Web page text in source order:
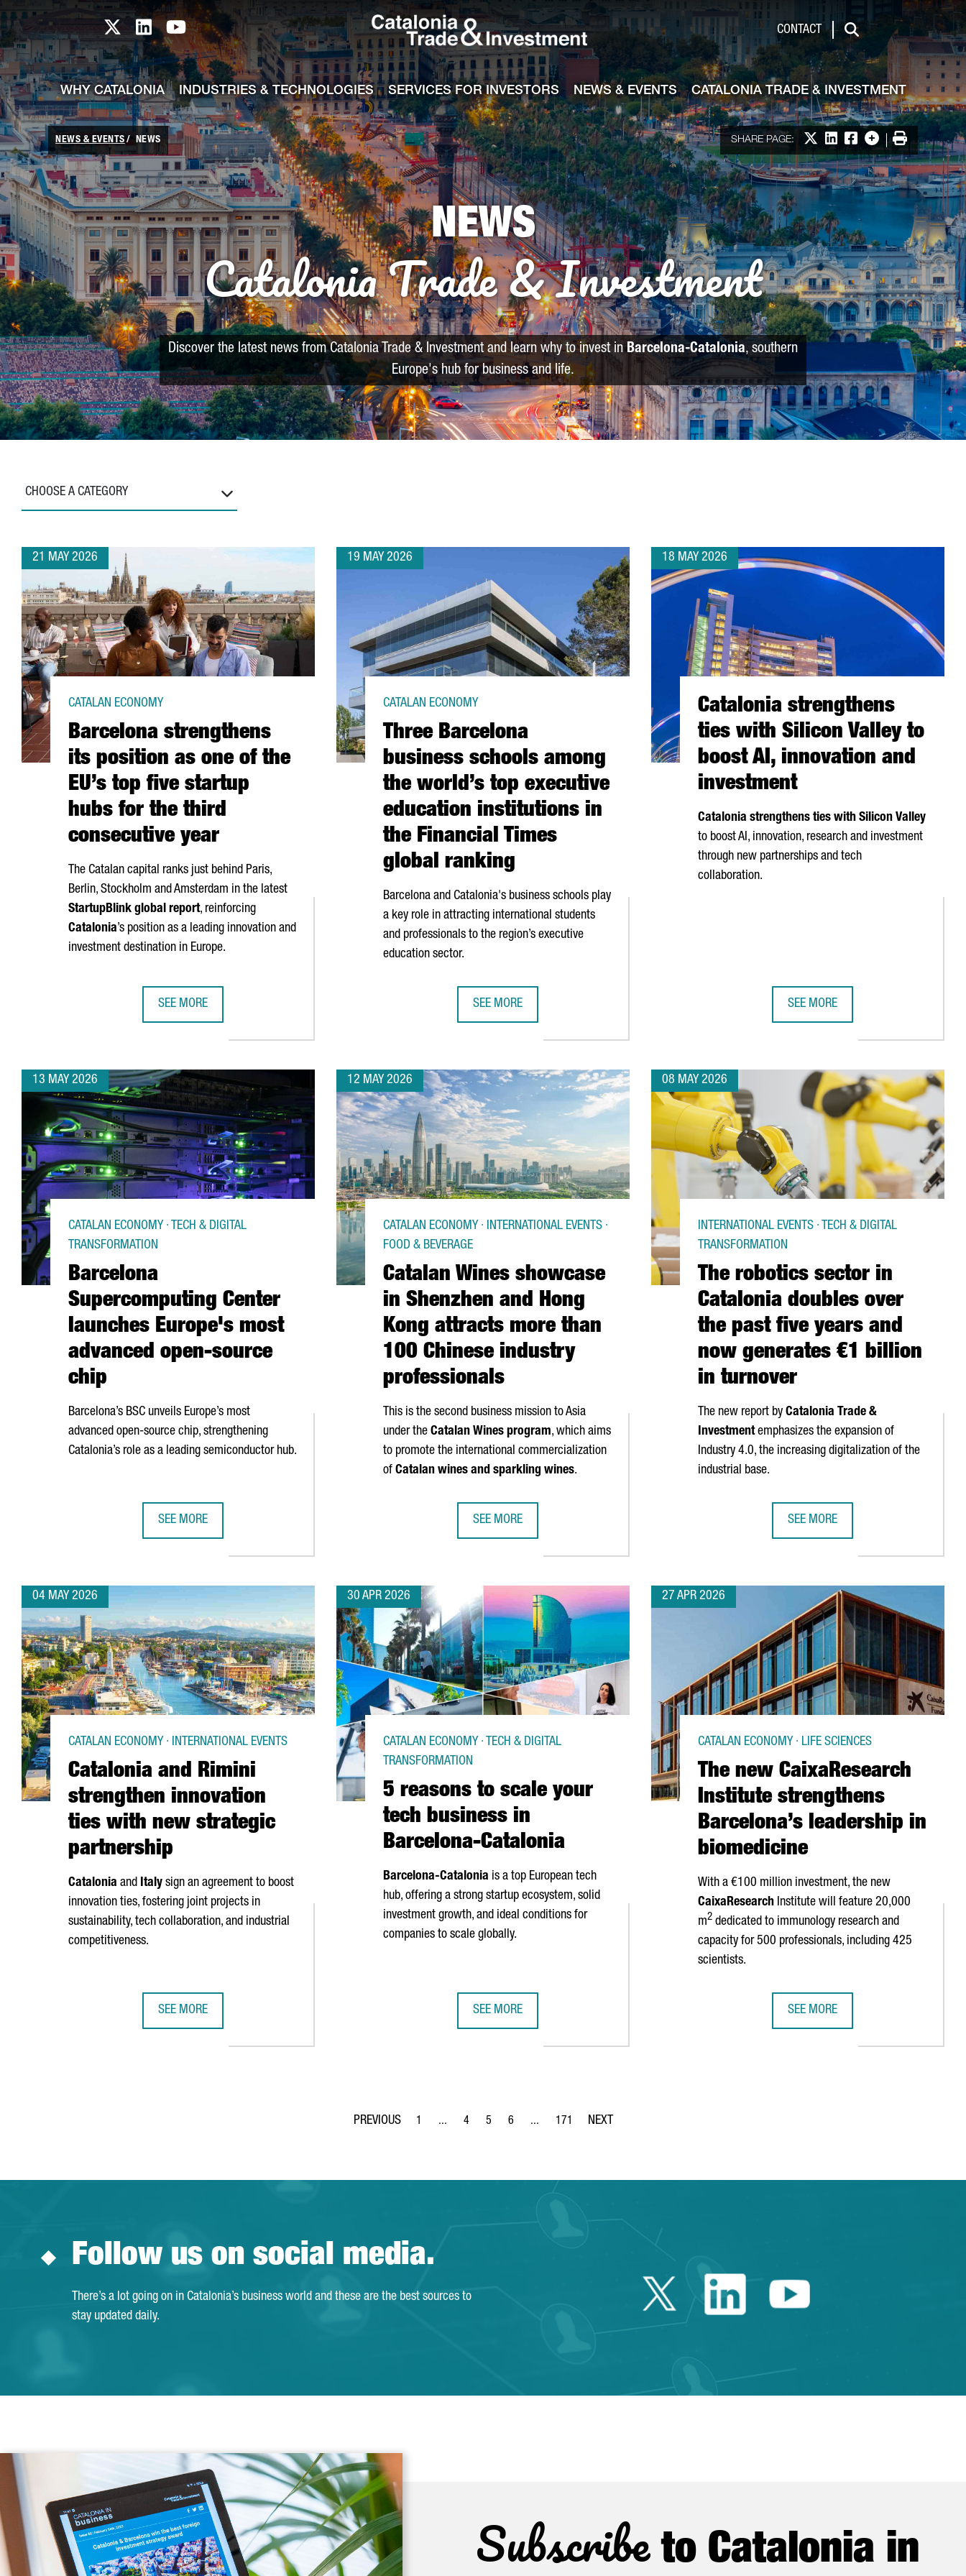
Skip to Main Content
Catalonia TI X profile
Catalonia TI LinkedIn profile
Catalonia TI Youtube channel CONTACT
Search
WHY CATALONIA INDUSTRIES & TECHNOLOGIES SERVICES FOR INVESTORS NEWS & EVENTS CATALONIA TRADE & INVESTMENT
NEWS & EVENTS NEWS SHARE PAGE: Share on X
Share on LinkedIn
Share on Facebook
More options
Print
NEWS
Catalonia Trade & Investment
Discover the latest news from Catalonia Trade & Investment and learn why to invest inBarcelona-Catalonia, southern
Europe's hub for business and life.
CHOOSE A CATEGORY
21 MAY 2026
Barcelona strengthens
its position as one of the
EU’s top five startup
hubs for the third
consecutive year
CATALAN ECONOMY
The Catalan capital ranks just behind Paris,
Berlin, Stockholm and Amsterdam in the latest
StartupBlink global report, reinforcing
Catalonia’s position as a leading innovation and
investment destination in Europe.
SEE MORE
19 MAY 2026
Three Barcelona
business schools among
the world’s top executive
education institutions in
the Financial Times
global ranking
CATALAN ECONOMY
Barcelona and Catalonia's business schools play
a key role in attracting international students
and professionals to the region’s executive
education sector.
SEE MORE
18 MAY 2026
Catalonia strengthens
ties with Silicon Valley to
boost AI, innovation and
investment
Catalonia strengthens ties with Silicon Valley
to boost AI, innovation, research and investment
through new partnerships and tech
collaboration.
SEE MORE
13 MAY 2026
Barcelona
Supercomputing Center
launches Europe's most
advanced open-source
chip
CATALAN ECONOMY · TECH & DIGITAL
TRANSFORMATION
Barcelona’s BSC unveils Europe’s most
advanced open-source chip, strengthening
Catalonia’s role as a leading semiconductor hub.
SEE MORE
12 MAY 2026
Catalan Wines showcase
in Shenzhen and Hong
Kong attracts more than
100 Chinese industry
professionals
CATALAN ECONOMY · INTERNATIONAL EVENTS ·
FOOD & BEVERAGE
This is the second business mission to Asia
under the Catalan Wines program, which aims
to promote the international commercialization
of Catalan wines and sparkling wines.
SEE MORE
08 MAY 2026
The robotics sector in
Catalonia doubles over
the past five years and
now generates €1 billion
in turnover
INTERNATIONAL EVENTS · TECH & DIGITAL
TRANSFORMATION
The new report by Catalonia Trade &
Investmentemphasizes the expansion of
Industry 4.0, the increasing digitalization of the
industrial base.
SEE MORE
04 MAY 2026
Catalonia and Rimini
strengthen innovation
ties with new strategic
partnership
CATALAN ECONOMY · INTERNATIONAL EVENTS
Catalonia and Italy sign an agreement to boost
innovation ties, fostering joint projects in
sustainability, tech collaboration, and industrial
competitiveness.
SEE MORE
30 APR 2026
5 reasons to scale your
tech business in
Barcelona-Catalonia
CATALAN ECONOMY · TECH & DIGITAL
TRANSFORMATION
Barcelona-Catalonia is a top European tech
hub, offering a strong startup ecosystem, solid
investment growth, and ideal conditions for
companies to scale globally.
SEE MORE
27 APR 2026
The new CaixaResearch
Institute strengthens
Barcelona’s leadership in
biomedicine
CATALAN ECONOMY · LIFE SCIENCES
With a €100 million investment, the new
CaixaResearch Institute will feature 20,000
m2 dedicated to immunology research and
capacity for 500 professionals, including 425
scientists.
SEE MORE
Page
1 ...
Intermediate Pages Use TAB to navigate.
Page
4
Page
5
Page
6 ...
Intermediate Pages Use TAB to navigate.
Page
171
Follow us on social media.
There’s a lot going on in Catalonia’s business world and these are the best sources to
stay updated daily.
Twitter Catalonia Trade
Linkedin Catalonia
Youtube
Subscribeto Catalonia in